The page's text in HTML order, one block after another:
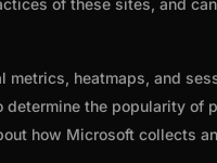
of these sites, and
heatmaps, and
the popularity of
how Microsoft collects